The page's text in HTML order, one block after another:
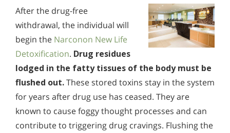
After the drug-free
withdrawal, the individual will
begin the Narconon New Life
Detoxification. Drug residues
lodged in the fatty tissues of the body must be
flushed out.These stored toxins stay in the system
for years after drug use has ceased. They are
known to cause foggy thought processes and can
contribute to triggering drug cravings. Flushing the